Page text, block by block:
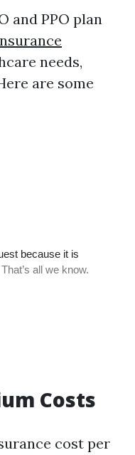
and PPO plan
needs,
are some
Costs
cost per